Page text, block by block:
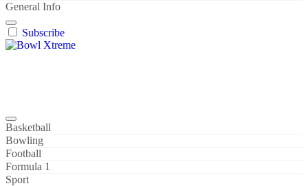
General Info
Subscribe
Basketball
Bowling
Football
Formula 1
Sport